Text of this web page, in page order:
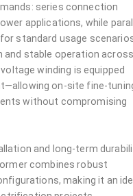
series connection
applications, while
standard usage
and stable operation
winding is equipped
on-site fine-
without compromising
and long-term
combines robust
making it an